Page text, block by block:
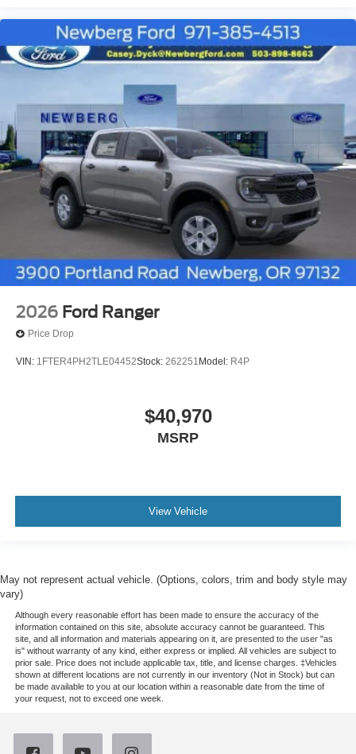
2026 Ford Ranger
Price Drop
VIN: 1FTER4PH2TLE04452Stock: 262251 Model: R4P
$40,970
MSRP
View Vehicle
May not represent actual vehicle. (Options, colors, trim and body style may
vary)
Although every reasonable effort has been made to ensure the accuracy of the
information contained on this site, absolute accuracy cannot be guaranteed. This
site, and all information and materials appearing on it, are presented to the user "as
is" without warranty of any kind, either express or implied. All vehicles are subject to
prior sale. Price does not include applicable tax, title, and license charges. ‡Vehicles
shown at different locations are not currently in our inventory (Not in Stock) but can
be made available to you at our location within a reasonable date from the time of
your request, not to exceed one week.